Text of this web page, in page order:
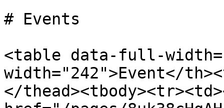
# Events
<table data-full-
width="242">Event</
</